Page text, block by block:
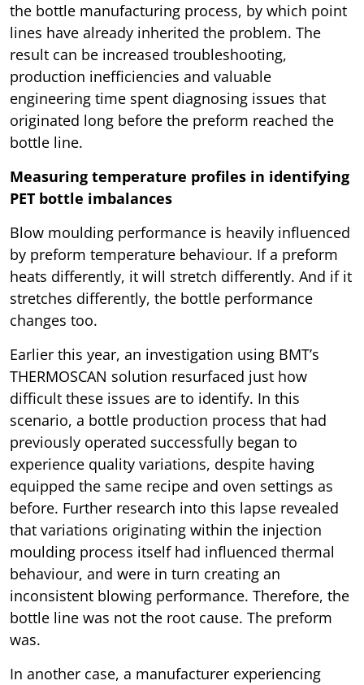
the bottle manufacturing process, by which point
lines have already inherited the problem. The
result can be increased troubleshooting,
production inefficiencies and valuable
engineering time spent diagnosing issues that
originated long before the preform reached the
bottle line.
Measuring temperature profiles in identifying
PET bottle imbalances
Blow moulding performance is heavily influenced
by preform temperature behaviour. If a preform
heats differently, it will stretch differently. And if it
stretches differently, the bottle performance
changes too.
Earlier this year, an investigation using BMT’s
THERMOSCAN solution resurfaced just how
difficult these issues are to identify. In this
scenario, a bottle production process that had
previously operated successfully began to
experience quality variations, despite having
equipped the same recipe and oven settings as
before. Further research into this lapse revealed
that variations originating within the injection
moulding process itself had influenced thermal
behaviour, and were in turn creating an
inconsistent blowing performance. Therefore, the
bottle line was not the root cause. The preform
was.
In another case, a manufacturer experiencing